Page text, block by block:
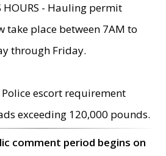
HOURS - Hauling permit
take place between 7AM to
through Friday.
escort requirement
exceeding 120,000 pounds.
comment period begins on